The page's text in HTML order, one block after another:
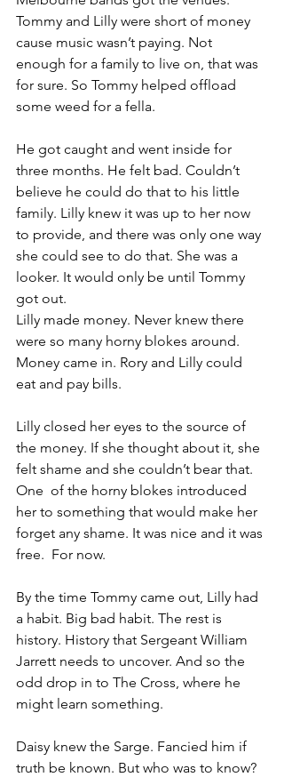
Tommy and Lilly were short of money
cause music wasn’t paying. Not
enough for a family to live on, that was
for sure. So Tommy helped offload
some weed for a fella.
He got caught and went inside for
three months. He felt bad. Couldn’t
believe he could do that to his little
family. Lilly knew it was up to her now
to provide, and there was only one way
she could see to do that. She was a
looker. It would only be until Tommy
got out.
Lilly made money. Never knew there
were so many horny blokes around.
Money came in. Rory and Lilly could
eat and pay bills.
Lilly closed her eyes to the source of
the money. If she thought about it, she
felt shame and she couldn’t bear that.
One  of the horny blokes introduced
her to something that would make her
forget any shame. It was nice and it was
free.  For now.
By the time Tommy came out, Lilly had
a habit. Big bad habit. The rest is
history. History that Sergeant William
Jarrett needs to uncover. And so the
odd drop in to The Cross, where he
might learn something.
Daisy knew the Sarge. Fancied him if
truth be known. But who was to know?